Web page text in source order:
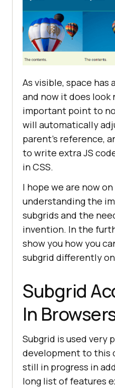
As visible, space has
and now it does look
important point to
will automatically
parent’s reference,
to write extra JS
in CSS.
I hope we are now
understanding the
subgrids and the
invention. In the
show you how you
subgrid differently
Subgrid
In
Subgrid is used very
development to this
still in progress in
long list of features